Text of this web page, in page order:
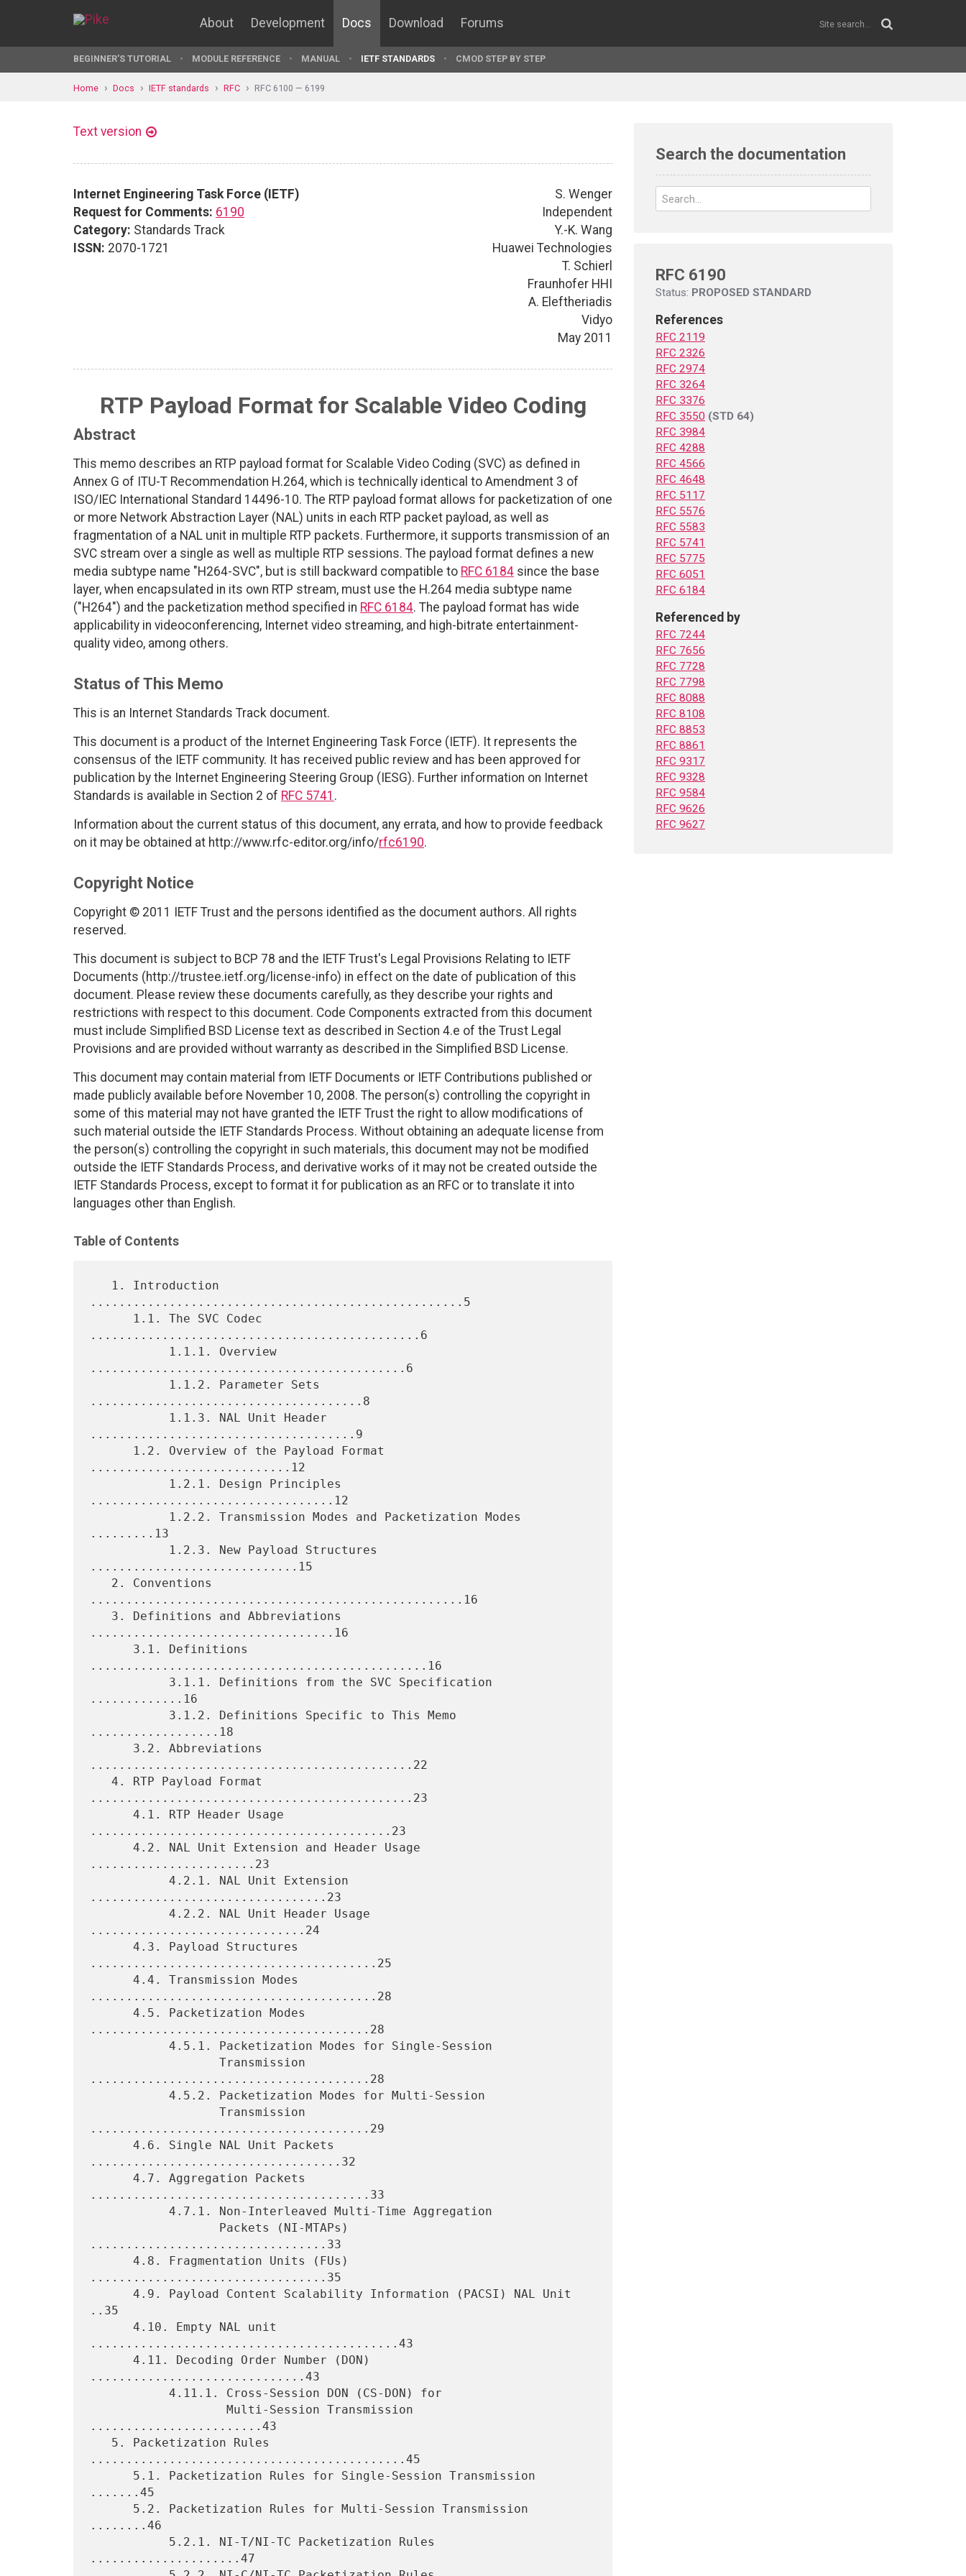
About Development Docs Download Forums
BEGINNER'S TUTORIAL MODULE REFERENCE MANUAL IETF STANDARDS CMOD STEP BY STEP
Home Docs IETF standards RFC RFC 6100 — 6199
Text version
Internet Engineering Task Force (IETF)
Request for Comments: 6190
Category: Standards Track
ISSN: 2070-1721
S. Wenger
Independent
Y.-K. Wang
Huawei Technologies
T. Schierl
Fraunhofer HHI
A. Eleftheriadis
Vidyo
May 2011
RTP Payload Format for Scalable Video Coding
Abstract
This memo describes an RTP payload format for Scalable Video Coding (SVC) as defined in
Annex G of ITU-T Recommendation H.264, which is technically identical to Amendment 3 of
ISO/IEC International Standard 14496-10. The RTP payload format allows for packetization of one
or more Network Abstraction Layer (NAL) units in each RTP packet payload, as well as
fragmentation of a NAL unit in multiple RTP packets. Furthermore, it supports transmission of an
SVC stream over a single as well as multiple RTP sessions. The payload format defines a new
media subtype name "H264-SVC", but is still backward compatible to RFC 6184 since the base
layer, when encapsulated in its own RTP stream, must use the H.264 media subtype name
("H264") and the packetization method specified in RFC 6184. The payload format has wide
applicability in videoconferencing, Internet video streaming, and high-bitrate entertainment-
quality video, among others.
Status of This Memo
This is an Internet Standards Track document.
This document is a product of the Internet Engineering Task Force (IETF). It represents the
consensus of the IETF community. It has received public review and has been approved for
publication by the Internet Engineering Steering Group (IESG). Further information on Internet
Standards is available in Section 2 of RFC 5741 .
Information about the current status of this document, any errata, and how to provide feedback
on it may be obtained at http://www.rfc-editor.org/info/rfc6190.
Copyright Notice
Copyright © 2011 IETF Trust and the persons identified as the document authors. All rights
reserved.
This document is subject to BCP 78 and the IETF Trust's Legal Provisions Relating to IETF
Documents (http://trustee.ietf.org/license-info) in effect on the date of publication of this
document. Please review these documents carefully, as they describe your rights and
restrictions with respect to this document. Code Components extracted from this document
must include Simplified BSD License text as described in Section 4.e of the Trust Legal
Provisions and are provided without warranty as described in the Simplified BSD License.
This document may contain material from IETF Documents or IETF Contributions published or
made publicly available before November 10, 2008. The person(s) controlling the copyright in
some of this material may not have granted the IETF Trust the right to allow modifications of
such material outside the IETF Standards Process. Without obtaining an adequate license from
the person(s) controlling the copyright in such materials, this document may not be modified
outside the IETF Standards Process, and derivative works of it may not be created outside the
IETF Standards Process, except to format it for publication as an RFC or to translate it into
languages other than English.
Table of Contents
....................................................5
..............................................6
............................................6
......................................8
.....................................9
............................12
..................................12
.........13
.............................15
....................................................16
..................................16
...............................................16
.............16
..................18
.............................................22
.............................................23
..........................................23
.......................23
.................................23
..............................24
........................................25
........................................28
.......................................28
.......................................28
.......................................29
...................................32
.......................................33
.................................33
.................................35
..35
...........................................43
..............................43
........................43
............................................45
.......45
........46
.....................47
Search the documentation
RFC 6190
Status: PROPOSED STANDARD
References
RFC 2119
RFC 2326
RFC 2974
RFC 3264
RFC 3376
RFC 3550 (STD 64)
RFC 3984
RFC 4288
RFC 4566
RFC 4648
RFC 5117
RFC 5576
RFC 5583
RFC 5741
RFC 5775
RFC 6051
RFC 6184
Referenced by
RFC 7244
RFC 7656
RFC 7728
RFC 7798
RFC 8088
RFC 8108
RFC 8853
RFC 8861
RFC 9317
RFC 9328
RFC 9584
RFC 9626
RFC 9627